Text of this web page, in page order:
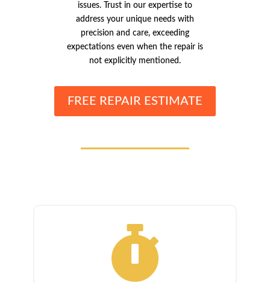
issues. Trust in our expertise to
address your unique needs with
precision and care, exceeding
expectations even when the repair is
not explicitly mentioned.
FREE REPAIR ESTIMATE
